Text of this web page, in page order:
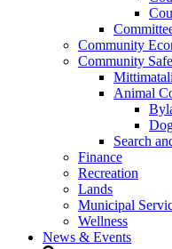
Community
Community
Animal
Search
Finance
Recreation
Lands
Municipal
Wellness
News & Events